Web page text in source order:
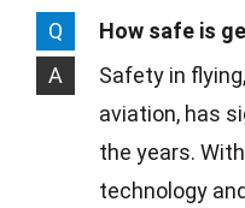
Q
How safe is
A
Safety in
aviation, has
the years.
technology